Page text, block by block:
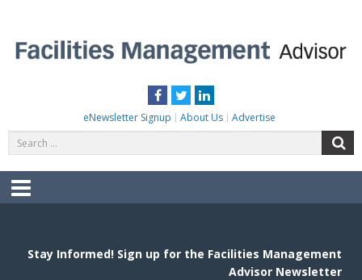
content
Facebook
TwitterLinkedIn
eNewsletter Signup About Us Advertise
for:
Menu